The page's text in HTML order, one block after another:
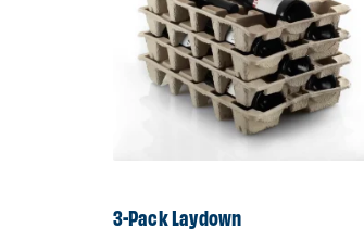
3-Pack Laydown